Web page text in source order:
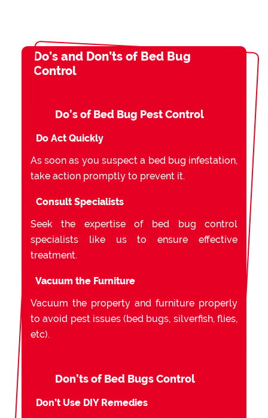
Do’s and Don’ts of Bed Bug
Control
Do’s of Bed Bug Pest Control
Do Act Quickly
As soon as you suspect a bed bug infestation,
take action promptly to prevent it.
Consult Specialists
Seek the expertise of bed bug control
specialists like us to ensure effective
treatment.
Vacuum the Furniture
Vacuum the property and furniture properly
to avoid pest issues (bed bugs, silverfish, flies,
etc).
Don’ts of Bed Bugs Control
Don’t Use DIY Remedies